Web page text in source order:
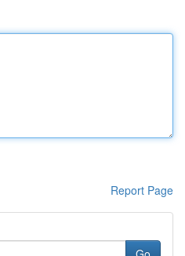
Report Page